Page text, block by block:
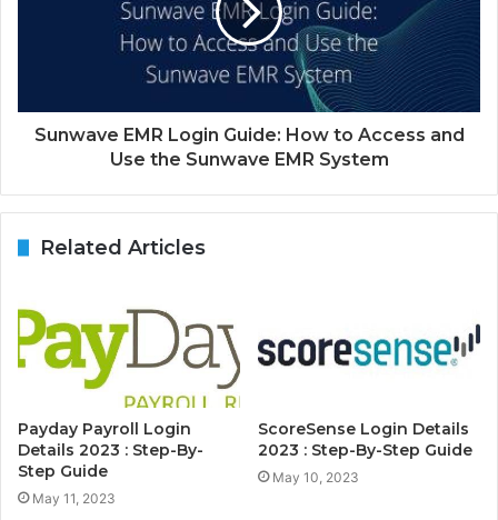
Sunwave EMR Login Guide: How to Access and
Use the Sunwave EMR System
Related Articles
Payday Payroll Login
Details 2023 : Step-By-
Step Guide
May 11, 2023
ScoreSense Login Details
2023 : Step-By-Step Guide
May 10, 2023